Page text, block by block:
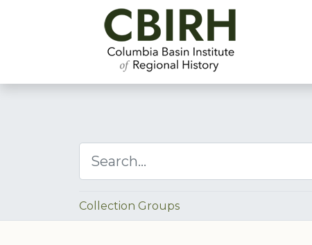
Collection Groups